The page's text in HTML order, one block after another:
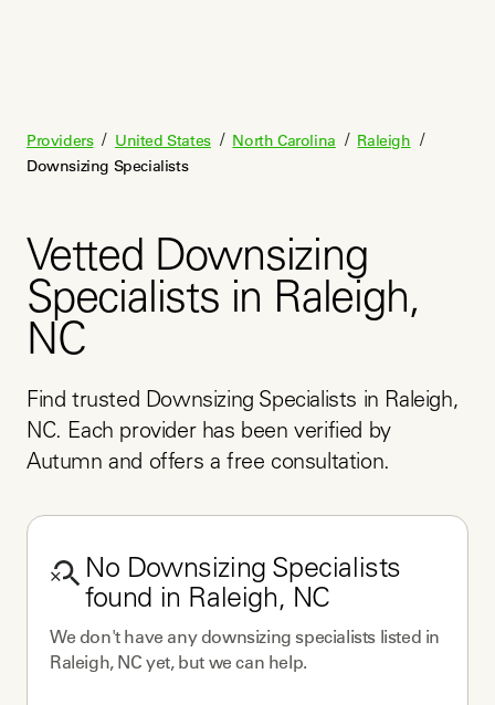
Providers / United States / North Carolina / Raleigh /
Downsizing Specialists
Vetted Downsizing
Specialists in Raleigh,
NC
Find trusted Downsizing Specialists in Raleigh,
NC. Each provider has been verified by
Autumn and offers a free consultation.
No Downsizing Specialists
found in Raleigh, NC
We don't have any downsizing specialists listed in
Raleigh, NC yet, but we can help.